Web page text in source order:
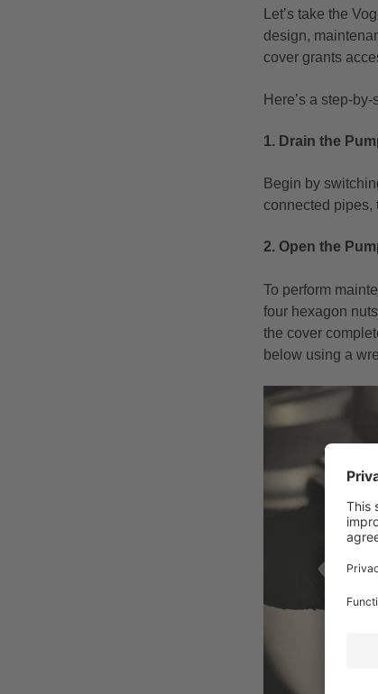
Let’s take the
design,
cover grants
Here’s a step-
1. Drain the
Begin by
connected pipes,
2. Open the
To perform
four hexagon
the cover
below using a